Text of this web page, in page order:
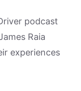
podcast
Raia
experiences